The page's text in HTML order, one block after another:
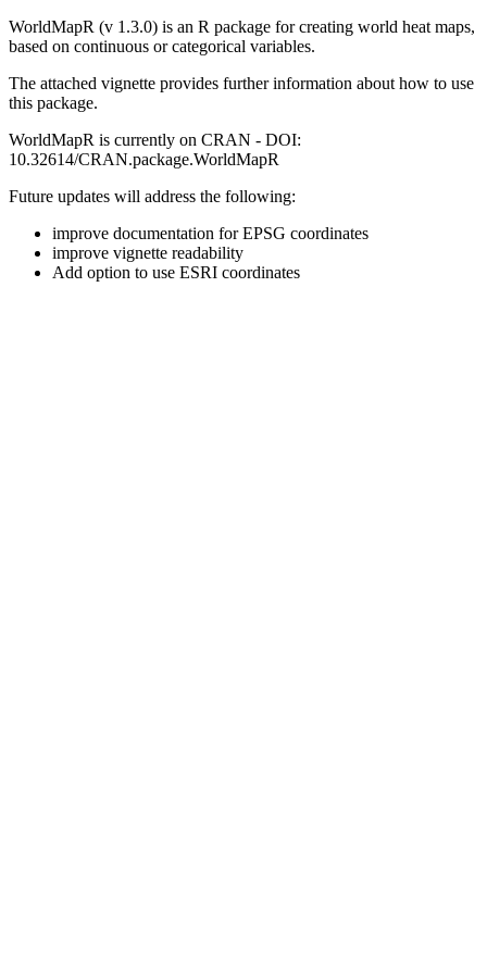
WorldMapR (v 1.3.0) is an R package for creating world heat maps,
based on continuous or categorical variables.
The attached vignette provides further information about how to use
this package.
WorldMapR is currently on CRAN - DOI:
10.32614/CRAN.package.WorldMapR
Future updates will address the following:
improve documentation for EPSG coordinates
improve vignette readability
Add option to use ESRI coordinates